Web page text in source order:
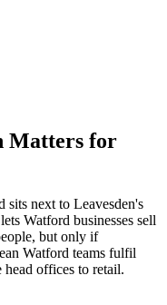
Matters for
sits next to Leavesden's
Watford businesses sell
but only if
Watford teams fulfil
head offices to retail.